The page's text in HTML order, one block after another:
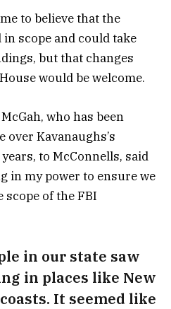
to believe that the
scope and could take
but that changes
would be welcome.
who has been
over Kavanaughs’s
to McConnells, said
in my power to ensure we
scope of the FBI
in our state saw
in places like New
It seemed like